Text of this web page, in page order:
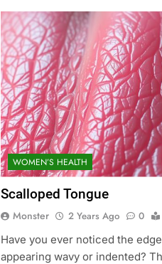
WOMEN’S HEALTH
Scalloped Tongue
Monster 2 Years Ago 0
Have you ever noticed the
appearing wavy or indented?